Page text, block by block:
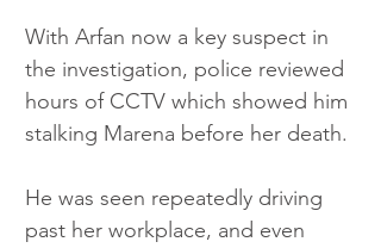
With Arfan now a key suspect in
the investigation, police reviewed
hours of CCTV which showed him
stalking Marena before her death.
He was seen repeatedly driving
past her workplace, and even